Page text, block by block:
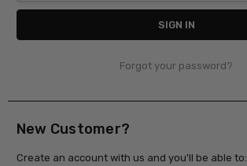
Forgot your password?
New Customer?
Create an account with us and you'll be able to: